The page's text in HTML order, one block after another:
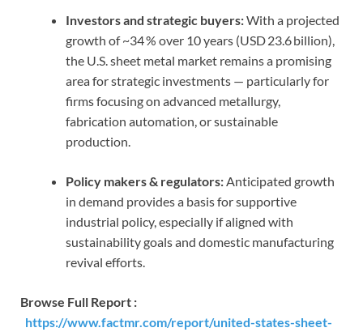
Investors and strategic buyers:With a projected
growth of ~34 % over 10 years (USD 23.6 billion),
the U.S. sheet metal market remains a promising
area for strategic investments — particularly for
firms focusing on advanced metallurgy,
fabrication automation, or sustainable
production.
Policy makers & regulators:Anticipated growth
in demand provides a basis for supportive
industrial policy, especially if aligned with
sustainability goals and domestic manufacturing
revival efforts.
Browse Full Report :
https://www.factmr.com/report/united-states-sheet-